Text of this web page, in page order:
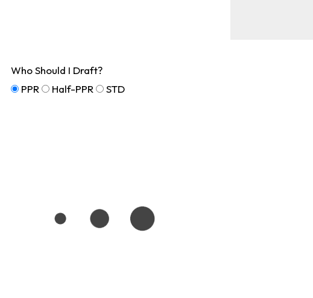
Who Should I Draft?
PPR
Half-PPR STD